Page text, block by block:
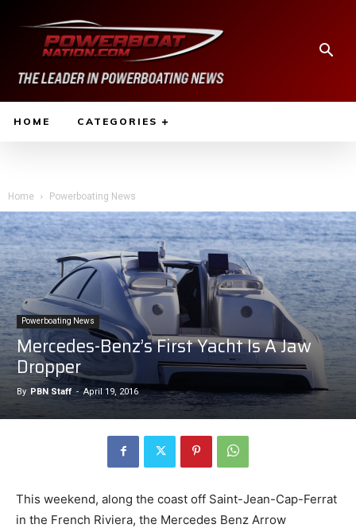
HOME CATEGORIES
Home Powerboating News
Powerboating News
Mercedes-Benz’s First Yacht Is A Jaw
Dropper
By PBN Staff - April 19, 2016
This weekend, along the coast off Saint-Jean-Cap-Ferrat
in the French Riviera, the Mercedes Benz Arrow